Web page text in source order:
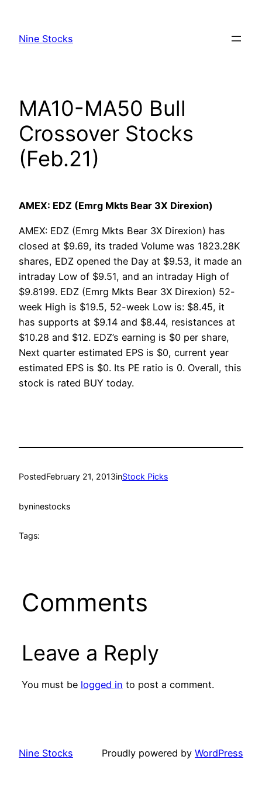
content
Nine Stocks
MA10-MA50 Bull
Crossover Stocks
(Feb.21)
AMEX: EDZ (Emrg Mkts Bear 3X Direxion)
AMEX: EDZ (Emrg Mkts Bear 3X Direxion) has
closed at $9.69, its traded Volume was 1823.28K
shares, EDZ opened the Day at $9.53, it made an
intraday Low of $9.51, and an intraday High of
$9.8199. EDZ (Emrg Mkts Bear 3X Direxion) 52-
week High is $19.5, 52-week Low is: $8.45, it
has supports at $9.14 and $8.44, resistances at
$10.28 and $12. EDZ’s earning is $0 per share,
Next quarter estimated EPS is $0, current year
estimated EPS is $0. Its PE ratio is 0. Overall, this
stock is rated BUY today.
PostedFebruary 21, 2013inStock Picks
byninestocks
Tags:
Comments
Leave a Reply
You must be logged in to post a comment.
Nine Stocks Proudly powered by WordPress